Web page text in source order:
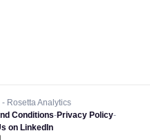
Rosetta Analytics
Conditions-Privacy Policy-
on LinkedIn